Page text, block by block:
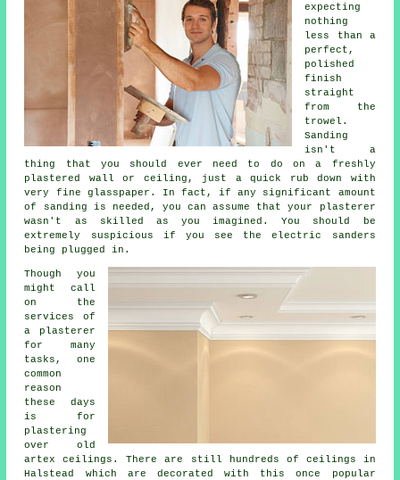
expecting
nothing
less than a
perfect,
polished
finish
straight
from the
trowel .
Sanding
isn't a
thing that you should ever need to do on a freshly
plastered wall or ceiling, just a quick rub down with
very fine glasspaper. In fact, if any significant amount
of
sanding is needed, you can assume that your plasterer
wasn't as skilled as you imagined. You should be
extremely suspicious if you see the electric sanders
being plugged in.
Though you
might call
on the
services of
a plasterer
for many
tasks, one
common
reason
these days
is for
plastering
over old
artex
ceilings. There are still hundreds of ceilings in
Halstead which are decorated with this once popular